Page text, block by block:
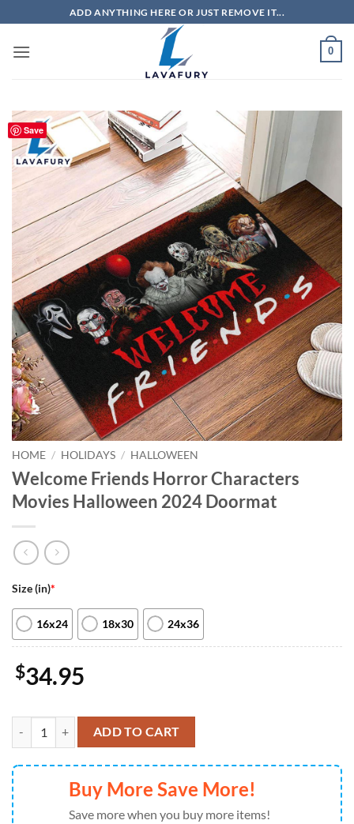
to
content
ADD ANYTHING HERE OR JUST REMOVE IT...
0
Save
HOME / HOLIDAYS / HALLOWEEN
Welcome Friends Horror Characters
Movies Halloween 2024 Doormat
Size (in)*
16x24 18x30 24x36
$34.95
Welcome Friends Horror Characters Movies Halloween 2024
ADD TO CART
Buy More Save More!
Save more when you buy more items!